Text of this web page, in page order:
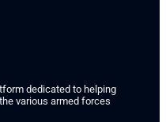
dedicated to helping
various armed forces